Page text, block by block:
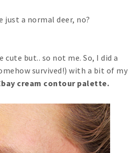
just a normal deer, no?
cute but.. so not me. So, I did a
survived!) with a bit of my
cream contour palette.